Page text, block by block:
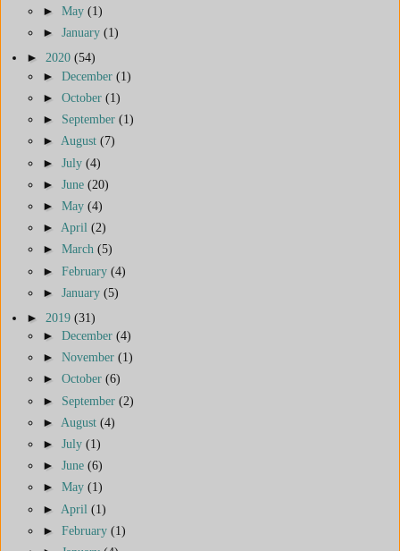
► May (1)
► January (1)
► 2020 (54)
► December (1)
► October (1)
► September (1)
► August (7)
► July (4)
► June (20)
► May (4)
► April (2)
► March (5)
► February (4)
► January (5)
► 2019 (31)
► December (4)
► November (1)
► October (6)
► September (2)
► August (4)
► July (1)
► June (6)
► May (1)
► April (1)
► February (1)